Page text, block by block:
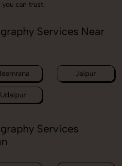
you can trust.
Services Near
Jaipur
Udaipur
Services